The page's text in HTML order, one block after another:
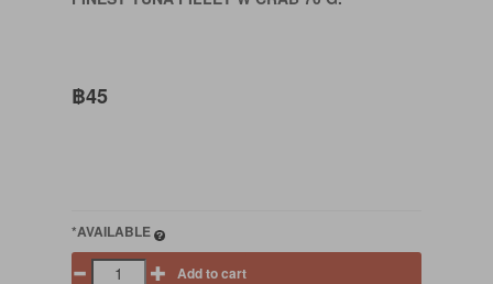
฿45
*AVAILABLE
Add to cart